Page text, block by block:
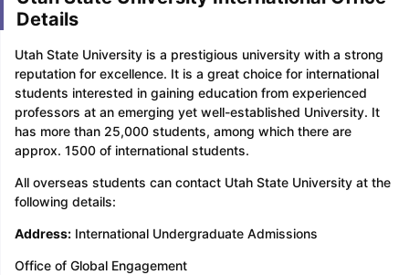
Details
Utah State University is a prestigious university with a strong
reputation for excellence. It is a great choice for international
students interested in gaining education from experienced
professors at an emerging yet well-established University. It
has more than 25,000 students, among which there are
approx. 1500 of international students.
All overseas students can contact Utah State University at the
following details:
Address:International Undergraduate Admissions
Office of Global Engagement